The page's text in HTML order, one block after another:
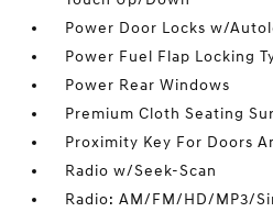
Power Door Locks w/
Power Fuel Flap Locking
Power Rear Windows
Premium Cloth Seating
Proximity Key For Doors
Radio w/Seek-Scan
Radio: AM/FM/HD/MP3/